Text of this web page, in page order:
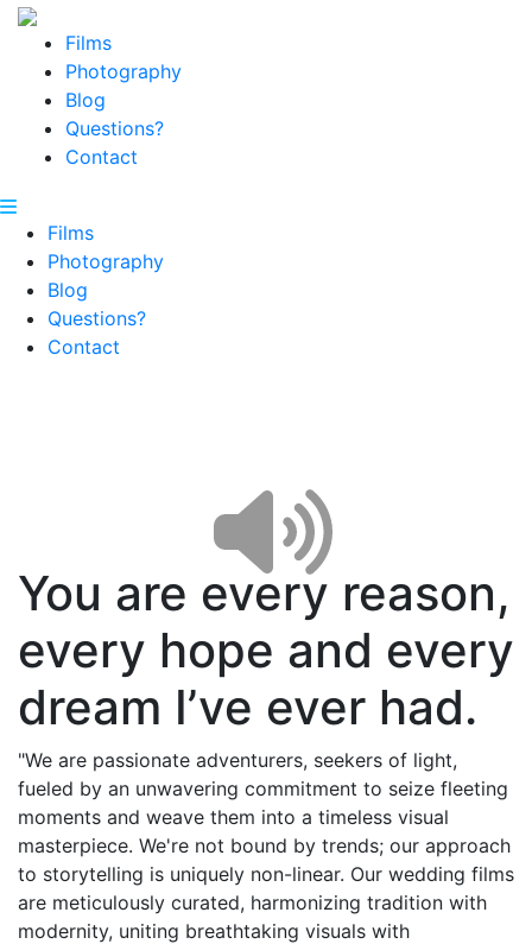
Films
Photography
Blog
Questions?
Contact
Films
Photography
Blog
Questions?
Contact
You are every reason,
every hope and every
dream I’ve ever had.
"We are passionate adventurers, seekers of light,
fueled by an unwavering commitment to seize fleeting
moments and weave them into a timeless visual
masterpiece. We're not bound by trends; our approach
to storytelling is uniquely non-linear. Our wedding films
are meticulously curated, harmonizing tradition with
modernity, uniting breathtaking visuals with